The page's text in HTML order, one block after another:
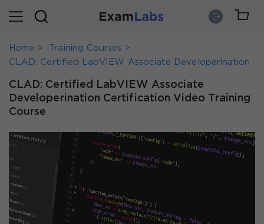
Home
Training Courses
CLAD: Certified LabVIEW Associate Developerination
CLAD: Certified LabVIEW Associate
Developerination Certification Video Training
Course